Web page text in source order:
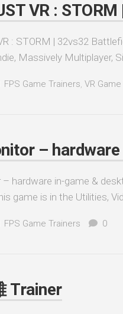
VR :
: STORM | 32vs32
Massively Multiplayer,
FPS Game Trainers, VR
–
hardware in-game &
game is in the Utilities,
FPS Game Trainers 0
Trainer